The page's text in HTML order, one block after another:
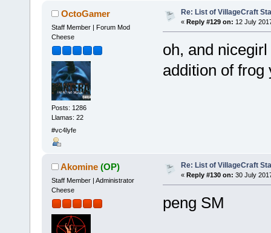
OctoGamer
Staff Member | Forum Mod
Cheese
Posts: 1286
Llamas: 22
#vc4lyfe
Re: List of VillageCraft
« Reply #129 on: 12 July
oh, and
addition of frog
Akomine (OP)
Staff Member | Administrator
Cheese
Re: List of VillageCraft
« Reply #130 on: 30 July
peng SM